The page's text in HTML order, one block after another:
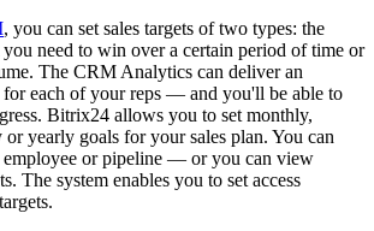
, you can set sales targets of two types: the
need to win over a certain period of time or
The CRM Analytics can deliver an
each of your reps — and you'll be able to
Bitrix24 allows you to set monthly,
yearly goals for your sales plan. You can
employee or pipeline — or you can view
The system enables you to set access